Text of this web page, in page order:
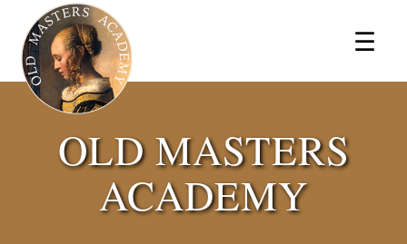
☰
×
OLD MASTERS
ACADEMY